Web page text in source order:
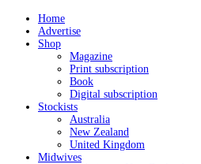
Home
Advertise
Shop
Magazine
Print subscription
Book
Digital subscription
Stockists
Australia
New Zealand
United Kingdom
Midwives